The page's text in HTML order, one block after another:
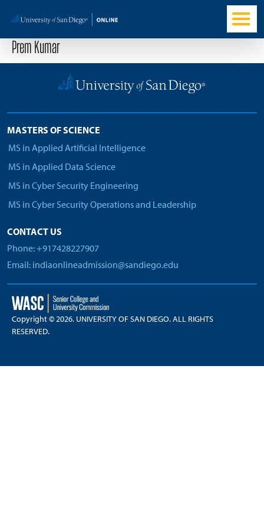
Prem Kumar
MASTERS OF SCIENCE
MS in Applied Artificial Intelligence
MS in Applied Data Science
MS in Cyber Security Engineering
MS in Cyber Security Operations and Leadership
CONTACT US
Phone: +917428227907
Email: indiaonlineadmission@sandiego.edu
Copyright © 2026. UNIVERSITY OF SAN DIEGO. ALL RIGHTS
RESERVED.